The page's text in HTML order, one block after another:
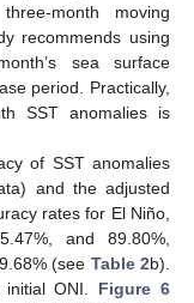
month moving
recommends using
sea surface
period. Practically,
SST anomalies is
of SST anomalies
and the adjusted
rates for El Niño,
and 89.80%,
(see Table 2b).
ONI. Figure 6